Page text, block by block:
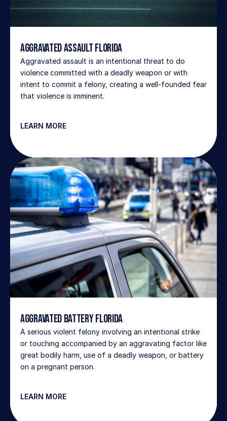
Aggravated Assault Florida
Aggravated assault is an intentional threat to do
violence committed with a deadly weapon or with
intent to commit a felony, creating a well-founded fear
that violence is imminent.
LEARN MORE
Aggravated Battery Florida
A serious violent felony involving an intentional strike
or touching accompanied by an aggravating factor like
great bodily harm, use of a deadly weapon, or battery
on a pregnant person.
LEARN MORE